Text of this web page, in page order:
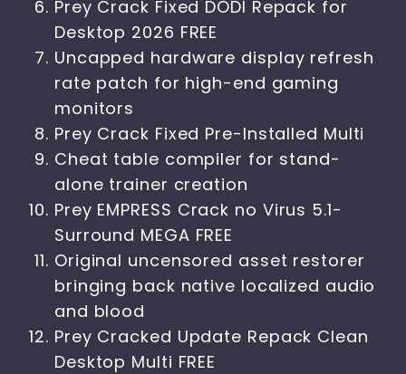
Prey Crack Fixed DODI Repack for
Desktop 2026 FREE
Uncapped hardware display refresh
rate patch for high-end gaming
monitors
Prey Crack Fixed Pre-Installed Multi
Cheat table compiler for stand-
alone trainer creation
Prey EMPRESS Crack no Virus 5.1-
Surround MEGA FREE
Original uncensored asset restorer
bringing back native localized audio
and blood
Prey Cracked Update Repack Clean
Desktop Multi FREE